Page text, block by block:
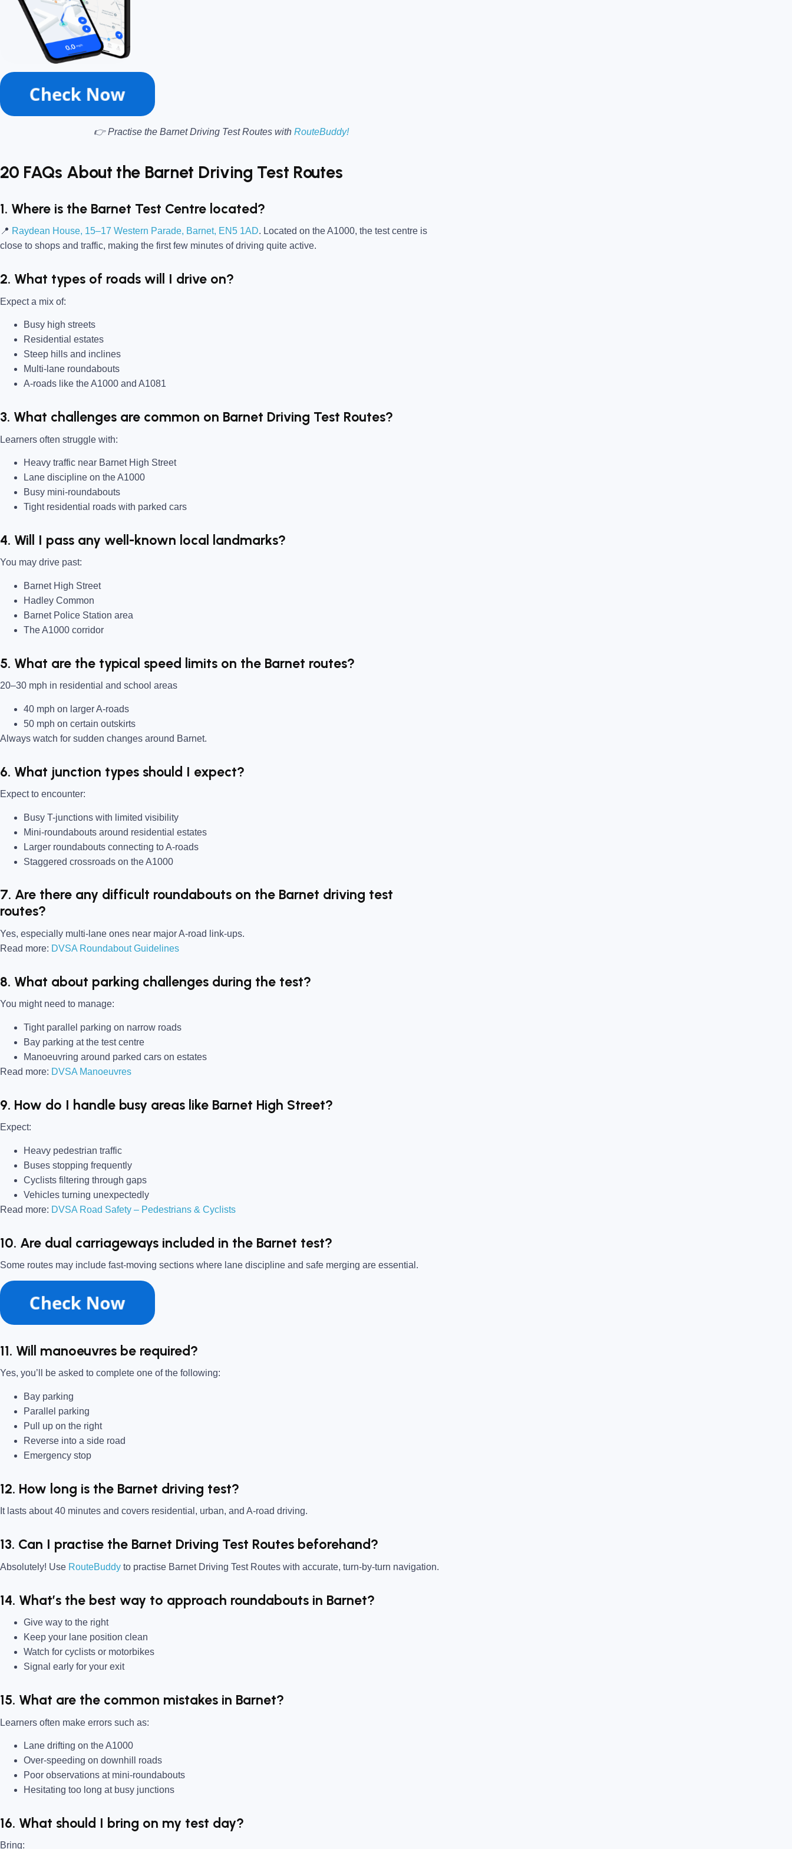
👉 Practise the Barnet Driving Test Routes with RouteBuddy!
20 FAQs About the Barnet Driving Test Routes
1. Where is the Barnet Test Centre located?
📍 Raydean House, 15–17 Western Parade, Barnet, EN5 1AD. Located on the A1000, the test centre is
close to shops and traffic, making the first few minutes of driving quite active.
2. What types of roads will I drive on?
Expect a mix of:
Busy high streets
Residential estates
Steep hills and inclines
Multi-lane roundabouts
A-roads like the A1000 and A1081
3. What challenges are common on Barnet Driving Test Routes?
Learners often struggle with:
Heavy traffic near Barnet High Street
Lane discipline on the A1000
Busy mini-roundabouts
Tight residential roads with parked cars
4. Will I pass any well-known local landmarks?
You may drive past:
Barnet High Street
Hadley Common
Barnet Police Station area
The A1000 corridor
5. What are the typical speed limits on the Barnet routes?
20–30 mph in residential and school areas
40 mph on larger A-roads
50 mph on certain outskirts
Always watch for sudden changes around Barnet.
6. What junction types should I expect?
Expect to encounter:
Busy T-junctions with limited visibility
Mini-roundabouts around residential estates
Larger roundabouts connecting to A-roads
Staggered crossroads on the A1000
7. Are there any difficult roundabouts on the Barnet driving test
routes?
Yes, especially multi-lane ones near major A-road link-ups.
Read more: DVSA Roundabout Guidelines
8. What about parking challenges during the test?
You might need to manage:
Tight parallel parking on narrow roads
Bay parking at the test centre
Manoeuvring around parked cars on estates
Read more: DVSA Manoeuvres
9. How do I handle busy areas like Barnet High Street?
Expect:
Heavy pedestrian traffic
Buses stopping frequently
Cyclists filtering through gaps
Vehicles turning unexpectedly
Read more: DVSA Road Safety – Pedestrians & Cyclists
10. Are dual carriageways included in the Barnet test?
Some routes may include fast-moving sections where lane discipline and safe merging are essential.
11. Will manoeuvres be required?
Yes, you’ll be asked to complete one of the following:
Bay parking
Parallel parking
Pull up on the right
Reverse into a side road
Emergency stop
12. How long is the Barnet driving test?
It lasts about 40 minutes and covers residential, urban, and A-road driving.
13. Can I practise the Barnet Driving Test Routes beforehand?
Absolutely! Use RouteBuddy to practise Barnet Driving Test Routes with accurate, turn-by-turn navigation.
14. What’s the best way to approach roundabouts in Barnet?
Give way to the right
Keep your lane position clean
Watch for cyclists or motorbikes
Signal early for your exit
15. What are the common mistakes in Barnet?
Learners often make errors such as:
Lane drifting on the A1000
Over-speeding on downhill roads
Poor observations at mini-roundabouts
Hesitating too long at busy junctions
16. What should I bring on my test day?
Bring: